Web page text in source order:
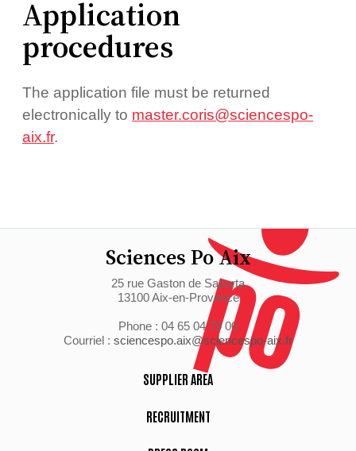
Application
procedures
The application file must be returned
electronically to master.coris@sciencespo-
aix.fr.
Sciences Po Aix
25 rue Gaston de Saporta
13100 Aix-en-Provence
Phone : 04 65 04 70 00
Courriel : sciencespo.aix@sciencespo-aix.fr
SUPPLIER AREA
RECRUITMENT